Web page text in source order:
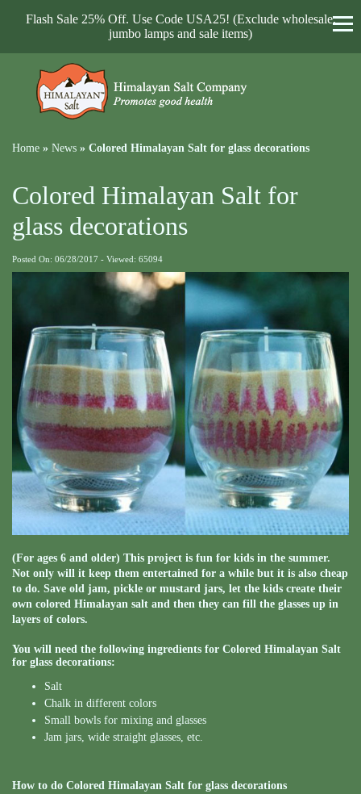
Flash Sale 25% Off. Use Code USA25! (Exclude wholesale,
jumbo lamps and sale items)
Home » News » Colored Himalayan Salt for glass decorations
Colored Himalayan Salt for
glass decorations
Posted On: 06/28/2017 - Viewed: 65094
(For ages 6 and older) This project is fun for kids in the summer.
Not only will it keep them entertained for a while but it is also cheap
to do. Save old jam, pickle or mustard jars, let the kids create their
own colored Himalayan salt and then they can fill the glasses up in
layers of colors.
You will need the following ingredients for Colored Himalayan Salt
for glass decorations:
Salt
Chalk in different colors
Small bowls for mixing and glasses
Jam jars, wide straight glasses, etc.
How to do Colored Himalayan Salt for glass decorations